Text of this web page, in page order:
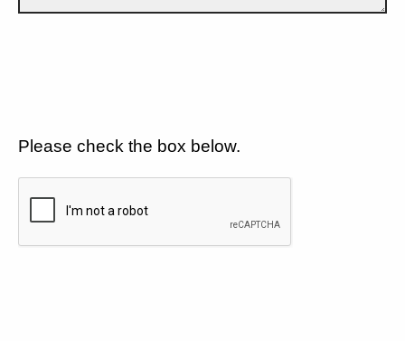
Please check the box below.